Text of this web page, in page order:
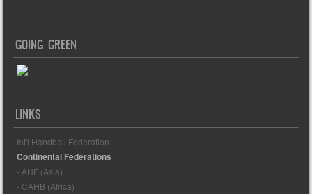
GOING GREEN
LINKS
Int'l Handball Federation
Continental Federations
- AHF (Asia)
- CAHB (Africa)